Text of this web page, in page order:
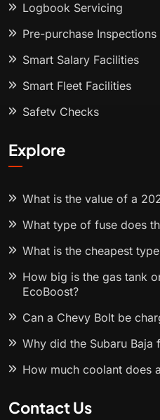
Logbook Servicing
Pre-purchase Inspections
Smart Salary Facilities
Smart Fleet Facilities
Safety Checks
Explore
What is the value of a
What type of fuse does
What is the cheapest
How big is the gas tank
EcoBoost?
Can a Chevy Bolt be
Why did the Subaru Baja
How much coolant does
Contact Us